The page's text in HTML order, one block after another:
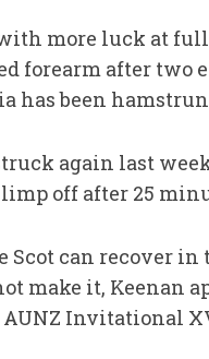
more luck at
forearm after two
has been
again last
off after 25
Scot can recover
make it, Keenan
Invitational